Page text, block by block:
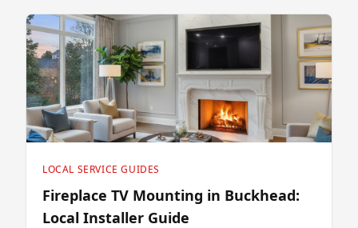
LOCAL SERVICE GUIDES
Fireplace TV Mounting in Buckhead:
Local Installer Guide